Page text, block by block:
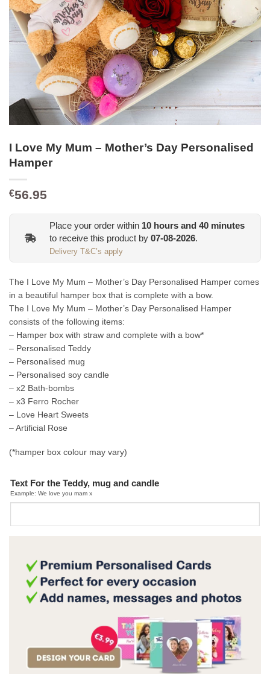
I Love My Mum – Mother’s Day Personalised
Hamper
€56.95
Place your order within 10 hours and 40 minutes
to receive this product by 07-08-2026.
Delivery T&C’s apply
The I Love My Mum – Mother’s Day Personalised Hamper comes
in a beautiful hamper box that is complete with a bow.
The I Love My Mum – Mother’s Day Personalised Hamper
consists of the following items:
– Hamper box with straw and complete with a bow*
– Personalised Teddy
– Personalised mug
– Personalised soy candle
– x2 Bath-bombs
– x3 Ferro Rocher
– Love Heart Sweets
– Artificial Rose
(*hamper box colour may vary)
Text For the Teddy, mug and candle
Example: We love you mam x